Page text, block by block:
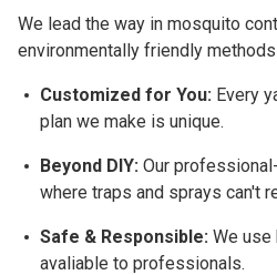
We lead the way in mosquito
environmentally friendly
Customized for You: Every
plan we make is unique.
Beyond DIY: Our
where traps and sprays can't
Safe & Responsible: We use
avaliable to professionals.